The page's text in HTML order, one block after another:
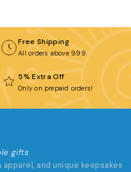
Tshirt
H
Free Shipping
All orders above ₹999.
5% Extra Off
Only on prepaid orders!
gifts
and unique keepsakes